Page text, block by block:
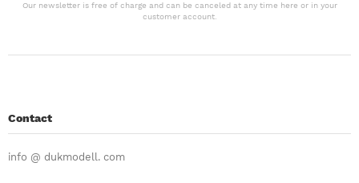
Our newsletter is free of charge and can be canceled at any time here or in your
customer account.
Contact
info @ dukmodell. com